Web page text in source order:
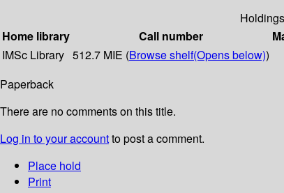
Holdings
Home library
Call number
IMSc Library 512.7 MIE (Browse shelf(Opens below))
Paperback
There are no comments on this title.
Log in to your accountto post a comment.
Place hold
Print